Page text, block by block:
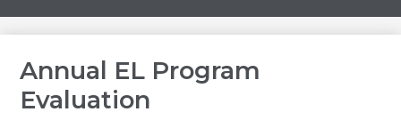
Annual EL Program
Evaluation